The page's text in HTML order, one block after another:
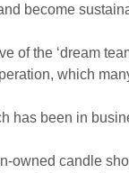
become
of the ‘dream
which
has been in
owned candle